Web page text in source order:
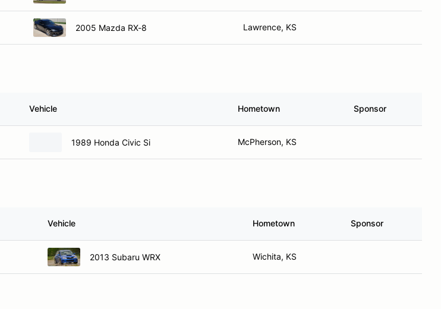
2005 Mazda RX-8 Lawrence, KS
Vehicle Hometown Sponsor
1989 Honda Civic Si McPherson, KS
Vehicle Hometown Sponsor
2013 Subaru WRX Wichita, KS